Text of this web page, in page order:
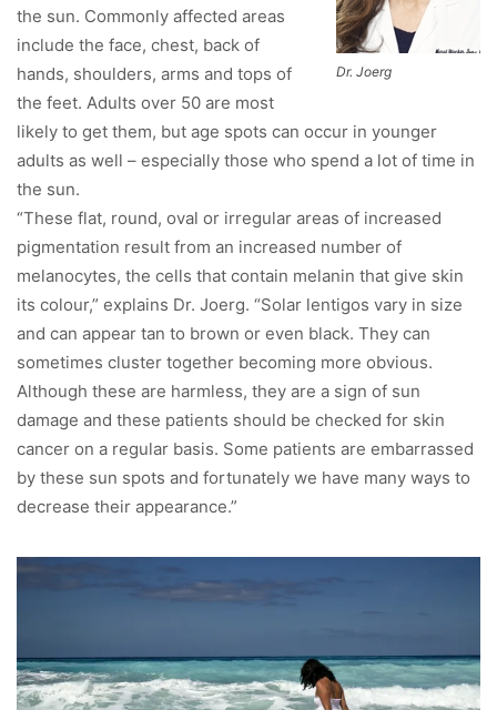
Dr. Joerg
the sun. Commonly affected areas
include the face, chest, back of
hands, shoulders, arms and tops of
the feet. Adults over 50 are most
likely to get them, but age spots can occur in younger
adults as well – especially those who spend a lot of time in
the sun.
“These flat, round, oval or irregular areas of increased
pigmentation result from an increased number of
melanocytes, the cells that contain melanin that give skin
its colour,” explains Dr. Joerg. “Solar lentigos vary in size
and can appear tan to brown or even black. They can
sometimes cluster together becoming more obvious.
Although these are harmless, they are a sign of sun
damage and these patients should be checked for skin
cancer on a regular basis. Some patients are embarrassed
by these sun spots and fortunately we have many ways to
decrease their appearance.”